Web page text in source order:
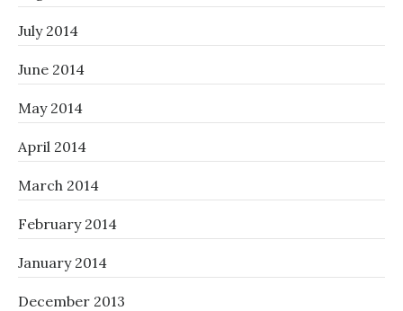
July 2014
June 2014
May 2014
April 2014
March 2014
February 2014
January 2014
December 2013